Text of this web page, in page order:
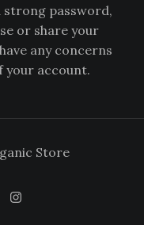
strong password,
or share your
any concerns
your account.
Store